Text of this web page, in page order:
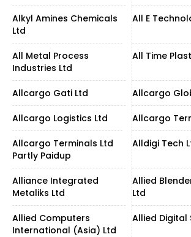
Alkyl Amines Chemicals
Ltd
All E
All Metal Process
Industries Ltd
All Time
Allcargo Gati Ltd Allcargo
Allcargo Logistics Ltd Allcargo
Allcargo Terminals Ltd
Partly Paidup
Alldigi Tech
Alliance Integrated
Metaliks Ltd
Allied
Ltd
Allied Computers
International (Asia) Ltd
Allied Digital